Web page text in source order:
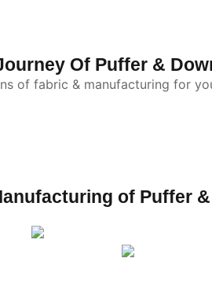
Of Puffer &
of fabric & manufacturing for
of Puffer